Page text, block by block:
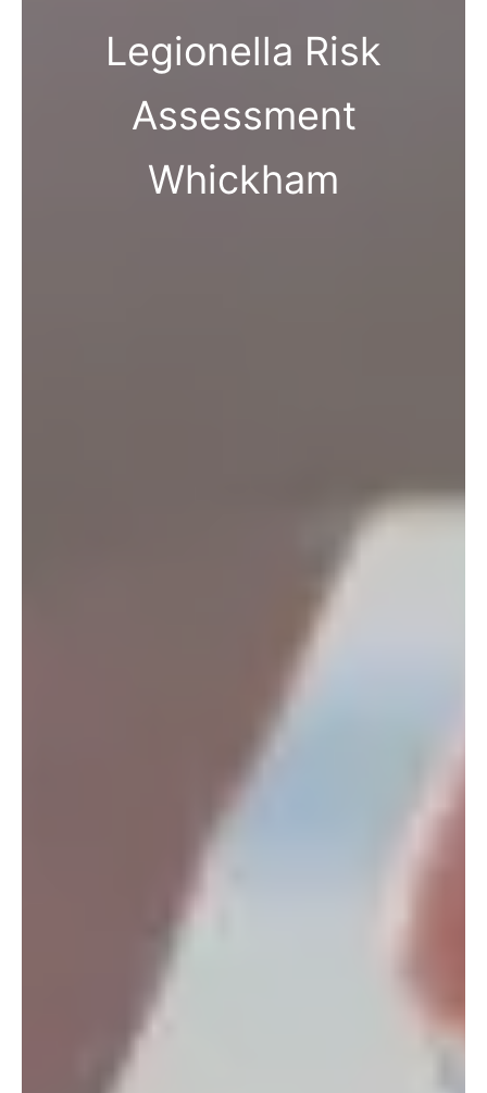
Legionella Risk
Assessment
Whickham